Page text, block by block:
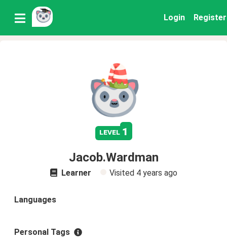
Login Register
level 1
Jacob.Wardman
Learner Visited 4 years ago
Languages
Personal Tags